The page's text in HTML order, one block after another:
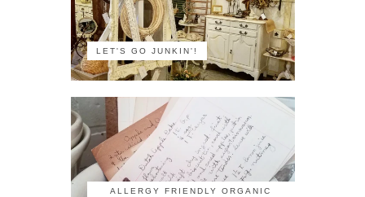
LET'S GO JUNKIN'!
ALLERGY FRIENDLY ORGANIC